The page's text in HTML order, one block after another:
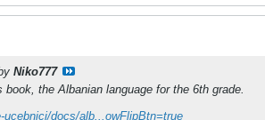
Niko777
book, the Albanian language for the 6th grade.
docs/alb...owFlipBtn=true